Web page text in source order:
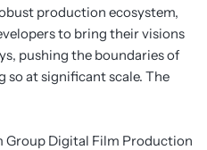
production ecosystem,
to bring their visions
pushing the boundaries of
at significant scale. The
Group Digital Film Production